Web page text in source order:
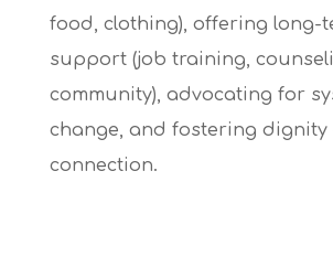
food, clothing), offering long-
support (job training,
community), advocating for
change, and fostering dignity
connection.